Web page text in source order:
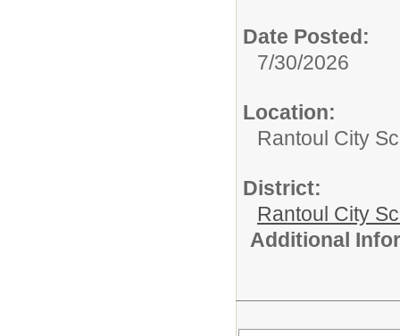
Date Posted:
7/30/2026
Location:
Rantoul City
District:
Rantoul City
Additional